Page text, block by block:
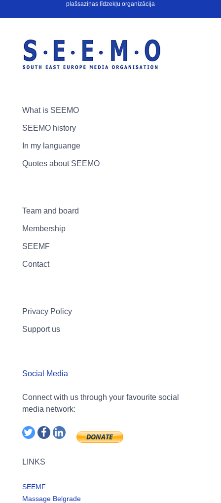
plašsaziņas līdzekļu organizācija
What is SEEMO
SEEMO history
In my languange
Quotes about SEEMO
Team and board
Membership
SEEMF
Contact
Privacy Policy
Support us
Social Media
Connect with us through your favourite social
media network:
LINKS
SEEMF
Massage Belgrade